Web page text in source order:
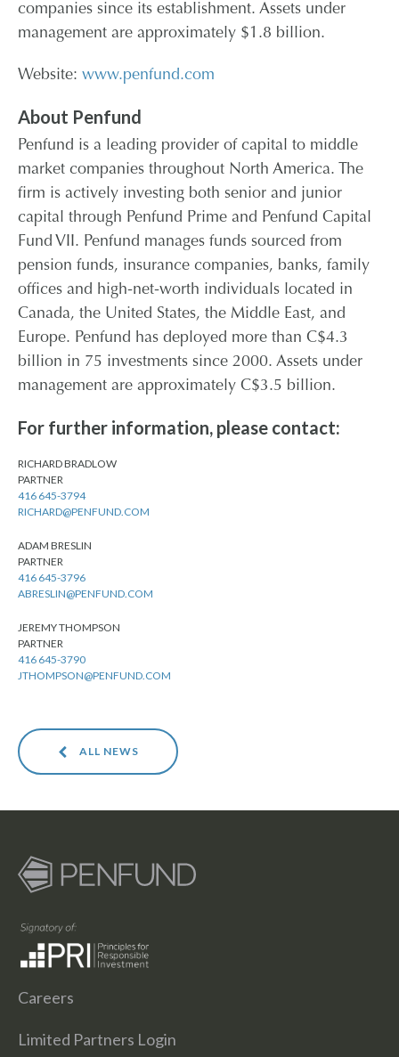
companies since its establishment. Assets under
management are approximately $1.8 billion.
Website: www.penfund.com
About Penfund
Penfund is a leading provider of capital to middle
market companies throughout North America. The
firm is actively investing both senior and junior
capital through Penfund Prime and Penfund Capital
Fund VII. Penfund manages funds sourced from
pension funds, insurance companies, banks, family
offices and high-net-worth individuals located in
Canada, the United States, the Middle East, and
Europe. Penfund has deployed more than C$4.3
billion in 75 investments since 2000. Assets under
management are approximately C$3.5 billion.
For further information, please contact:
RICHARD BRADLOW
PARTNER
416 645-3794
RICHARD@PENFUND.COM
ADAM BRESLIN
PARTNER
416 645-3796
ABRESLIN@PENFUND.COM
JEREMY THOMPSON
PARTNER
416 645-3790
JTHOMPSON@PENFUND.COM
ALL NEWS
Careers
Limited Partners Login